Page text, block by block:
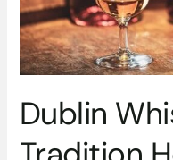
Dublin
New
Red
Spot
Whiskey